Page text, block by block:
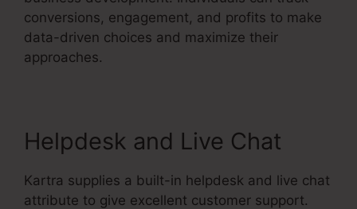
conversions, engagement, and profits to make
data-driven choices and maximize their
approaches.
Helpdesk and Live Chat
Kartra supplies a built-in helpdesk and live chat
attribute to give excellent customer support.